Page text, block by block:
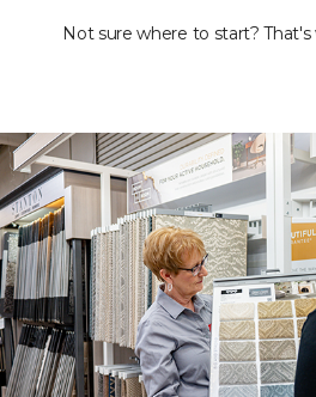
Not sure where to start?